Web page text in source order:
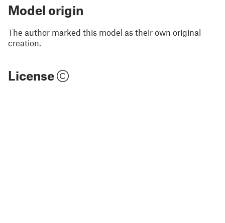
Model origin
The author marked this model as their own original
creation.
License